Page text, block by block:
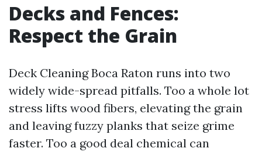
Decks and Fences:
Respect the Grain
Deck Cleaning Boca Raton runs into two
widely wide-spread pitfalls. Too a whole lot
stress lifts wood fibers, elevating the grain
and leaving fuzzy planks that seize grime
faster. Too a good deal chemical can